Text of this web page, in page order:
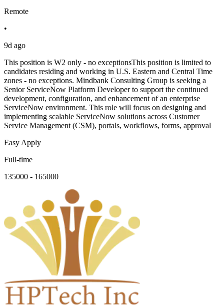
Remote
•
9d ago
This position is W2 only - no exceptionsThis position is limited to
candidates residing and working in U.S. Eastern and Central Time
zones - no exceptions. Mindbank Consulting Group is seeking a
Senior ServiceNow Platform Developer to support the continued
development, configuration, and enhancement of an enterprise
ServiceNow environment. This role will focus on designing and
implementing scalable ServiceNow solutions across Customer
Service Management (CSM), portals, workflows, forms, approval
Easy Apply
Full-time
135000 - 165000